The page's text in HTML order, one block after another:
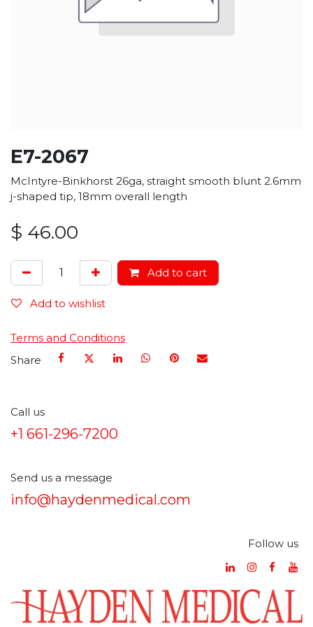
E7-2067
McIntyre-Binkhorst 26ga, straight smooth blunt 2.6mm
j-shaped tip, 18mm overall length
$ 46.00
Add to cart
Add to wishlist
Terms and Conditions
Share
Call us
+1 661-296-7200
Send us a message
info@haydenmedical.com
Follow us